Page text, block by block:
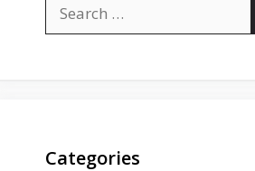
for:
Categories